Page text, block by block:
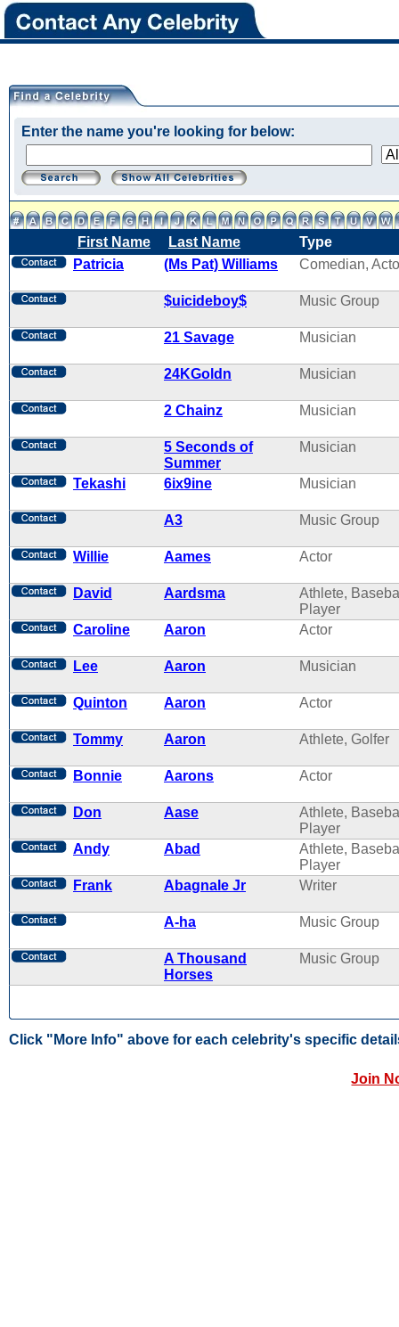
Enter the name you're looking for below:
First Name Last Name
Type
Patricia
(Ms Pat) Williams Comedian,
$uicideboy$ Music Group
21 Savage Musician
24KGoldn Musician
2 Chainz Musician
5 Seconds of
Summer
Musician
Tekashi 6ix9ine Musician
A3 Music Group
Willie Aames Actor
David Aardsma
Athlete,
Player
Caroline
Aaron Actor
Lee Aaron Musician
Quinton Aaron Actor
Tommy Aaron Athlete, Golfer
Bonnie Aarons Actor
Don Aase
Athlete,
Player
Andy
Abad
Athlete,
Player
Frank
Abagnale Jr Writer
A-ha Music Group
A Thousand
Horses
Music Group
Click "More Info" above for each celebrity's specific
Join